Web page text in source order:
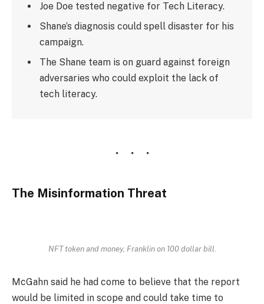
Joe Doe tested negative for Tech Literacy.
Shane’s diagnosis could spell disaster for his
campaign.
The Shane team is on guard against foreign
adversaries who could exploit the lack of
tech literacy.
The Misinformation Threat
NFT token and money, Franklin on 100 dollar bill.
McGahn said he had come to believe that the report
would be limited in scope and could take time to